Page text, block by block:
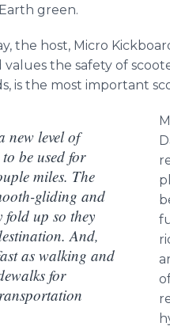
green.
the host, Micro
values the safety of
is the most important
new level of
be used for
miles. The
gliding and
up so they
And,
as walking and
for